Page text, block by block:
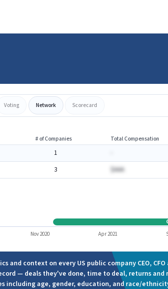
Voting Network Scorecard
# of Companies Total Compensation
1
3 $AAA
Nov 2020 Apr 2021
and context on every US public company CEO,
— deals they've done, time to deal, returns and
including age, gender, education, and race/